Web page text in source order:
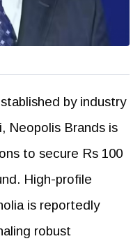
by industry
Neopolis Brands is
to secure Rs 100
High-profile
is reportedly
robust